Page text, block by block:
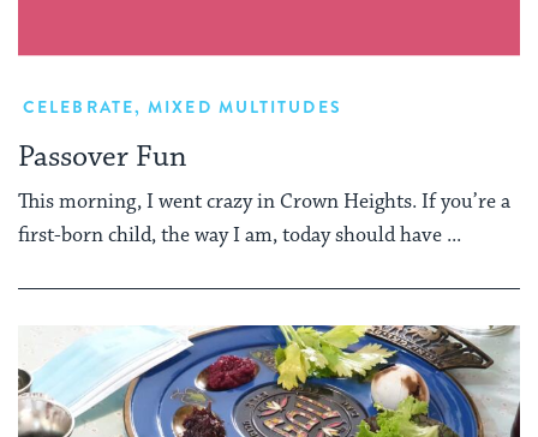
CELEBRATE,MIXED MULTITUDES
Passover Fun
This morning, I went crazy in Crown Heights. If you’re a
first-born child, the way I am, today should have ...